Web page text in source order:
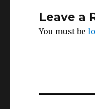
Leave a
You must be